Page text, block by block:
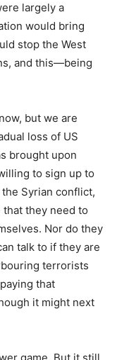
largely a
would bring
stop the West
and this—being
but we are
loss of US
brought upon
to sign up to
Syrian conflict,
they need to
Nor do they
talk to if they are
terrorists
that
it might next